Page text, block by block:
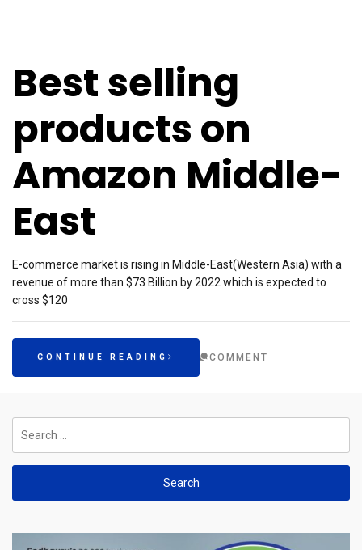
Best selling
products on
Amazon Middle-
East
E-commerce market is rising in Middle-East(Western Asia) with a
revenue of more than $73 Billion by 2022 which is expected to
cross $120
CONTINUE READING COMMENT
for: